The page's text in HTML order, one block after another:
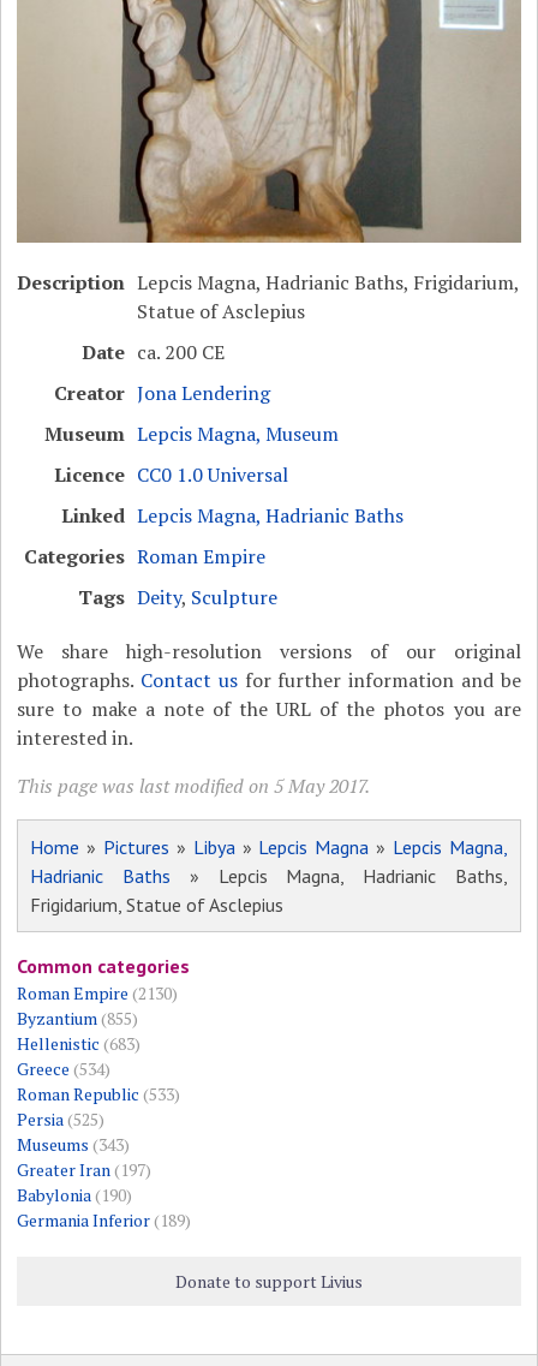
Description Lepcis Magna, Hadrianic Baths, Frigidarium,
Statue of Asclepius
Date ca. 200 CE
Creator Jona Lendering
Museum Lepcis Magna, Museum
Licence CC0 1.0 Universal
Linked Lepcis Magna, Hadrianic Baths
Categories Roman Empire
Tags Deity, Sculpture
We share high-resolution versions of our original
photographs. Contact usfor further information and be
sure to make a note of the URL of the photos you are
interested in.
This page was last modified on 5 May 2017.
Home » Pictures » Libya» Lepcis Magna » Lepcis Magna,
Hadrianic Baths » Lepcis Magna, Hadrianic Baths,
Frigidarium, Statue of Asclepius
Common categories
Roman Empire (2130)
Byzantium(855)
Hellenistic (683)
Greece (534)
Roman Republic (533)
Persia(525)
Museums (343)
Greater Iran(197)
Babylonia(190)
Germania Inferior(189)
Donate to support Livius